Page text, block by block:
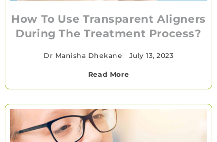
How To Use Transparent Aligners
During The Treatment Process?
Dr Manisha Dhekane July 13, 2023
Read More